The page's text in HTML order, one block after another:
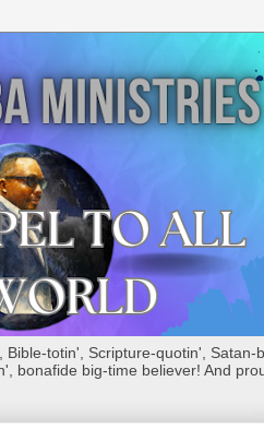
totin', Scripture-quotin', Satan-
bonafide big-time believer! And